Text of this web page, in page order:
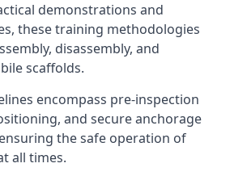
demonstrations and
these training methodologies
disassembly, and
scaffolds.
encompass pre-inspection
and secure anchorage
the safe operation of
all times.